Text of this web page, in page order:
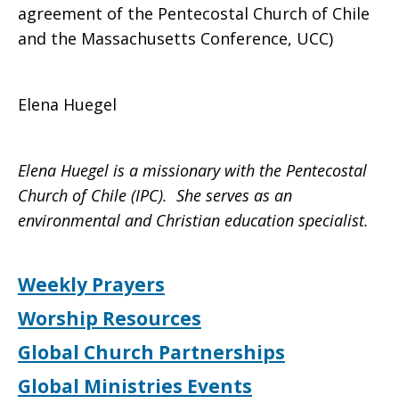
agreement of the Pentecostal Church of Chile
and the Massachusetts Conference, UCC)
Elena Huegel
Elena Huegel is a missionary with the Pentecostal
Church of Chile (IPC). She serves as an
environmental and Christian education specialist.
Weekly Prayers
Worship Resources
Global Church Partnerships
Global Ministries Events